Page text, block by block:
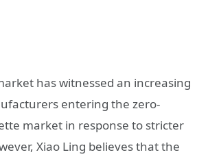
has witnessed an increasing
entering the zero-
market in response to stricter
Xiao Ling believes that the